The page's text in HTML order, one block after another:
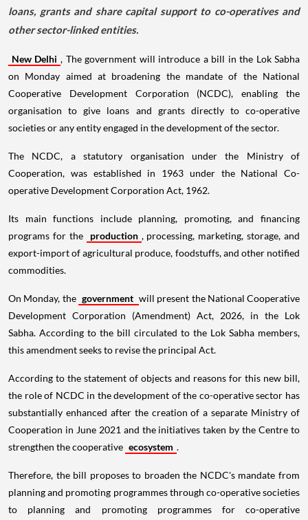
loans, grants and share capital support to co-operatives and
other sector-linked entities.
New Delhi , The government will introduce a bill in the Lok Sabha
on Monday aimed at broadening the mandate of the National
Cooperative Development Corporation (NCDC), enabling the
organisation to give loans and grants directly to co-operative
societies or any entity engaged in the development of the sector.
The NCDC, a statutory organisation under the Ministry of
Cooperation, was established in 1963 under the National Co-
operative Development Corporation Act, 1962.
Its main functions include planning, promoting, and financing
programs for the
production , processing, marketing, storage, and
export-import of agricultural produce, foodstuffs, and other notified
commodities.
On Monday, the government will present the National Cooperative
Development Corporation (Amendment) Act, 2026, in the Lok
Sabha. According to the bill circulated to the Lok Sabha members,
this amendment seeks to revise the principal Act.
According to the statement of objects and reasons for this new bill,
the role of NCDC in the development of the co-operative sector has
substantially enhanced after the creation of a separate Ministry of
Cooperation in June 2021 and the initiatives taken by the Centre to
strengthen the cooperative ecosystem .
Therefore, the bill proposes to broaden the NCDC's mandate from
planning and promoting programmes through co-operative societies
to planning and promoting programmes for co-operative